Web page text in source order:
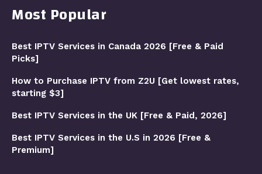
Most Popular
Best IPTV Services in Canada 2026 [Free & Paid
Picks]
How to Purchase IPTV from Z2U [Get lowest rates,
starting $3]
Best IPTV Services in the UK [Free & Paid, 2026]
Best IPTV Services in the U.S in 2026 [Free &
Premium]